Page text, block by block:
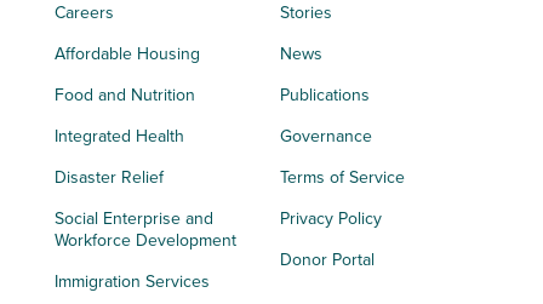
Careers
Affordable Housing
Food and Nutrition
Integrated Health
Disaster Relief
Social Enterprise and
Workforce Development
Immigration Services
Stories
News
Publications
Governance
Terms of Service
Privacy Policy
Donor Portal